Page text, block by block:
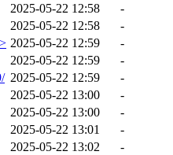
2025-05-22 12:58
-
2025-05-22 12:58
-
2025-05-22 12:59
-
2025-05-22 12:59
-
2025-05-22 12:59
-
2025-05-22 13:00
-
2025-05-22 13:00
-
2025-05-22 13:01
-
2025-05-22 13:02
-